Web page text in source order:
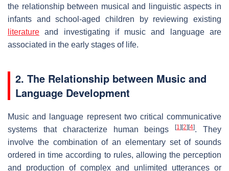
the relationship between musical and linguistic aspects in
infants and school-aged children by reviewing existing
literature and investigating if music and language are
associated in the early stages of life.
2. The Relationship between Music and
Language Development
Music and language represent two critical communicative
systems that characterize human beings[1] [2] [4]. They
involve the combination of an elementary set of sounds
ordered in time according to rules, allowing the perception
and production of complex and unlimited utterances or